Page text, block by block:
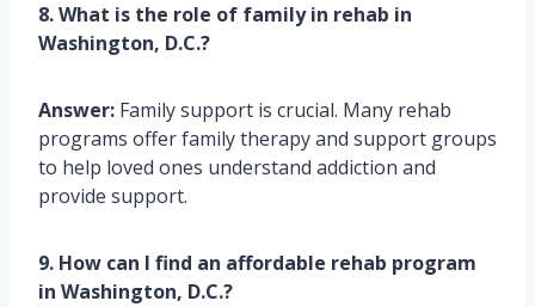
8. What is the role of family in rehab in
Washington, D.C.?
Answer: Family support is crucial. Many rehab
programs offer family therapy and support groups
to help loved ones understand addiction and
provide support.
9. How can I find an affordable rehab program
in Washington, D.C.?